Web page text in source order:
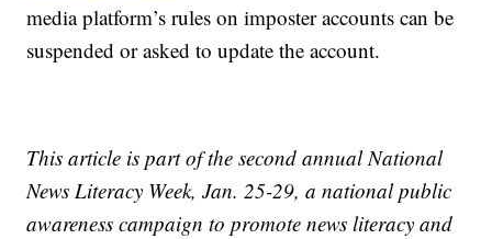
media platform’s rules on imposter accounts can be
suspended or asked to update the account.
This article is part of the second annual National
News Literacy Week, Jan. 25-29, a national public
awareness campaign to promote news literacy and